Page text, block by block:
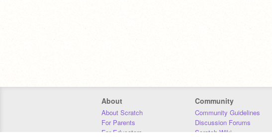
About
About Scratch
For Parents
For Educators
Community
Community Guidelines
Discussion Forums
Scratch Wiki